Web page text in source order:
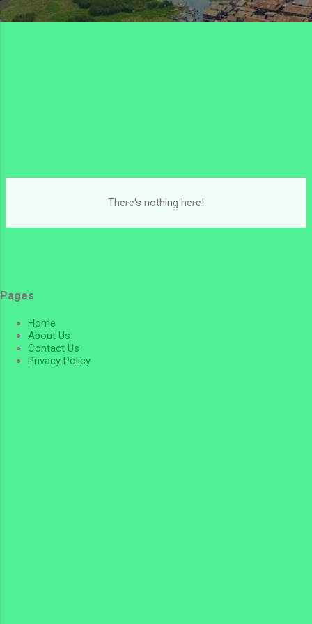
There's nothing here!
Pages
Home
About Us
Contact Us
Privacy Policy